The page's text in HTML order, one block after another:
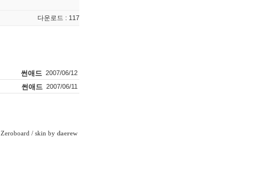
다운로드 : 117
썬애드 2007/06/12
썬애드 2007/06/11
Zeroboard / skin by daerew